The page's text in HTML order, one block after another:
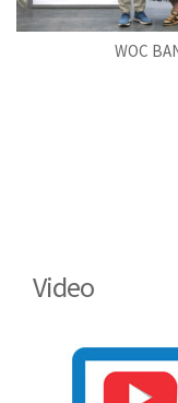
WOC
Video